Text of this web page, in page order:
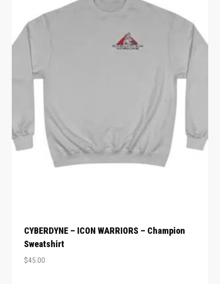
CYBERDYNE – ICON WARRIORS – Champion
Sweatshirt
$45.00